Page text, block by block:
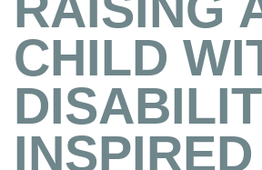
CHILD
INSPIRED